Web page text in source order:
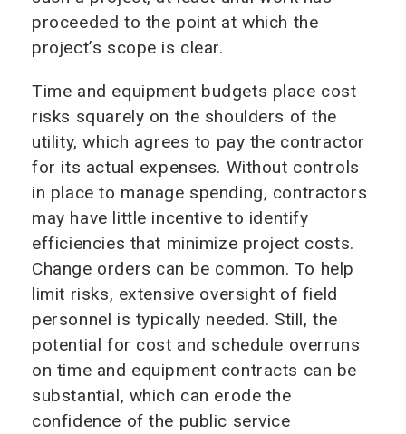
proceeded to the point at which the
project’s scope is clear.
Time and equipment budgets place cost
risks squarely on the shoulders of the
utility, which agrees to pay the contractor
for its actual expenses. Without controls
in place to manage spending, contractors
may have little incentive to identify
efficiencies that minimize project costs.
Change orders can be common. To help
limit risks, extensive oversight of field
personnel is typically needed. Still, the
potential for cost and schedule overruns
on time and equipment contracts can be
substantial, which can erode the
confidence of the public service